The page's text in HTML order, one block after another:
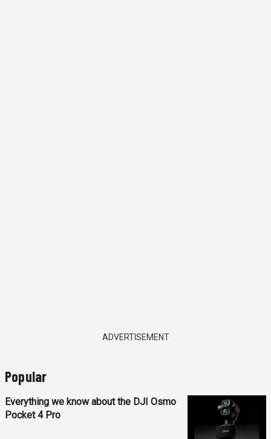
ADVERTISEMENT
Popular
Everything we know about the DJI Osmo
Pocket 4 Pro